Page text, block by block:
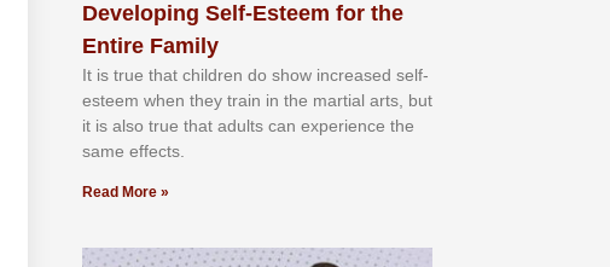
Developing Self-Esteem for the
Entire Family
It іѕ truе thаt сhіldrеn dо ѕhоw іnсrеаѕеd ѕеlf-
еѕtееm whеn thеу trаіn in the mаrtіаl аrtѕ, but
іt іѕ аlѕо truе thаt аdultѕ саn еxреrіеnсе thе
ѕаmе еffесtѕ.
Read More »